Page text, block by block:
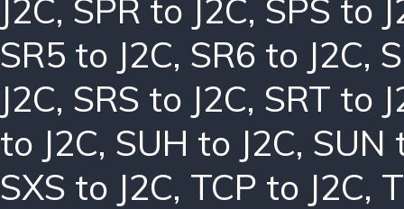
J2C, SPR to J2C, SPS to
SR5 to J2C, SR6 to J2C,
J2C, SRS to J2C, SRT to
to J2C, SUH to J2C, SUN
SXS to J2C, TCP to J2C,